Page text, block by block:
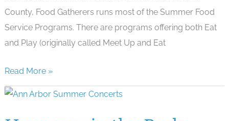
County, Food Gatherers runs most of the Summer Food
Service Programs. There are programs offering both Eat
and Play (originally called Meet Up and Eat
Ann
Arbor
Ypsi
Read More »